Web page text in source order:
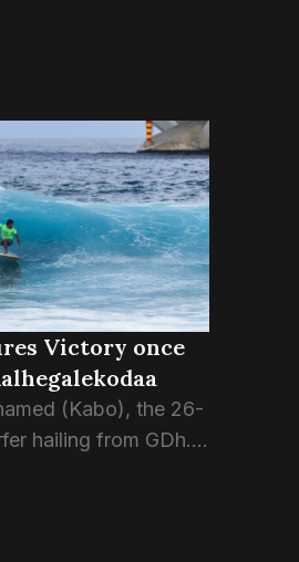
Victory once
(Kabo), the 26-
hailing from GDh.
once again won at